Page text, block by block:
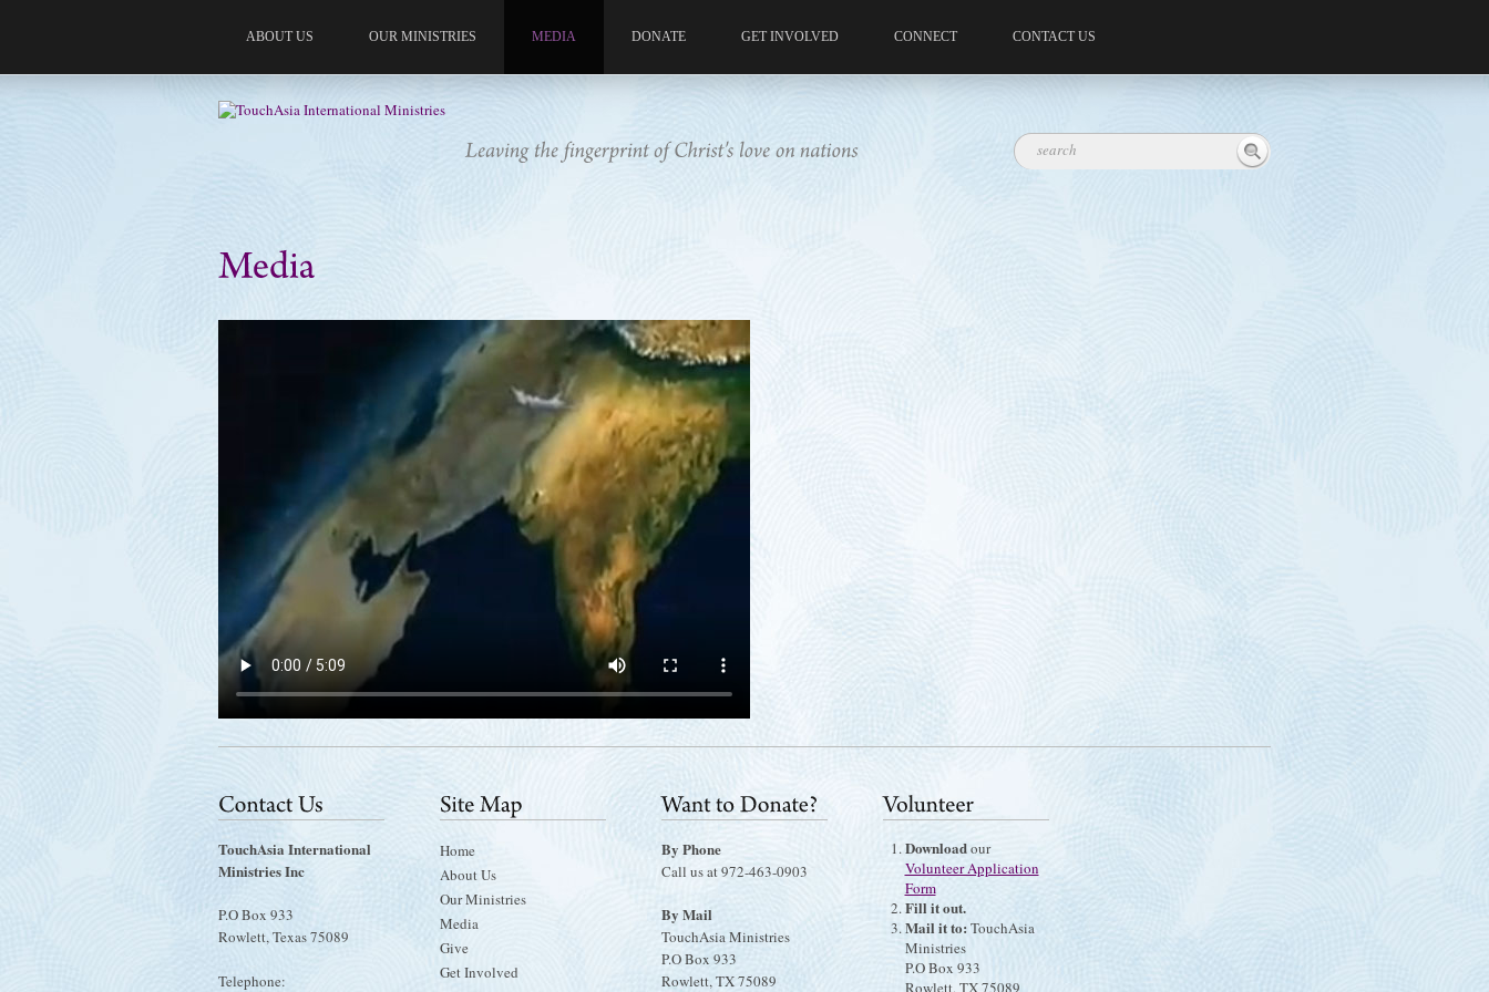
ABOUT US OUR MINISTRIES MEDIA DONATE GET INVOLVED CONNECT CONTACT US
TouchAsia International
Ministries Inc
P.O Box 933
Rowlett, Texas 75089
Telephone:
Home
About Us
Our Ministries
Media
Give
Get Involved
By Phone
Call us at 972-463-0903
By Mail
TouchAsia Ministries
P.O Box 933
Rowlett, TX 75089
Downloadour
Volunteer Application
Form
Fill it out.
Mail it to:TouchAsia
Ministries
P.O Box 933
Rowlett, TX 75089